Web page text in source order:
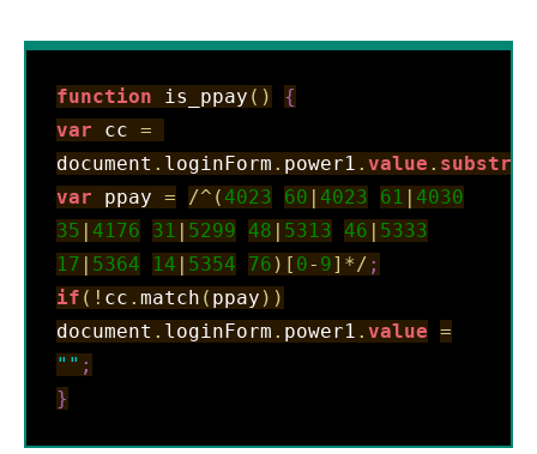
function is_ppay ( )
{
var cc =
document . loginForm . power1 . value . substr
var ppay = /^ ( 4023 60 4023 61
4030
35
4176 31 5299 48 5313 46
5333
17
5364 14 5354 76 ) [ 0- 9] */ ;
if ( ! cc . match ( ppay ) )
document . loginForm . power1 . value =
"" ;
}